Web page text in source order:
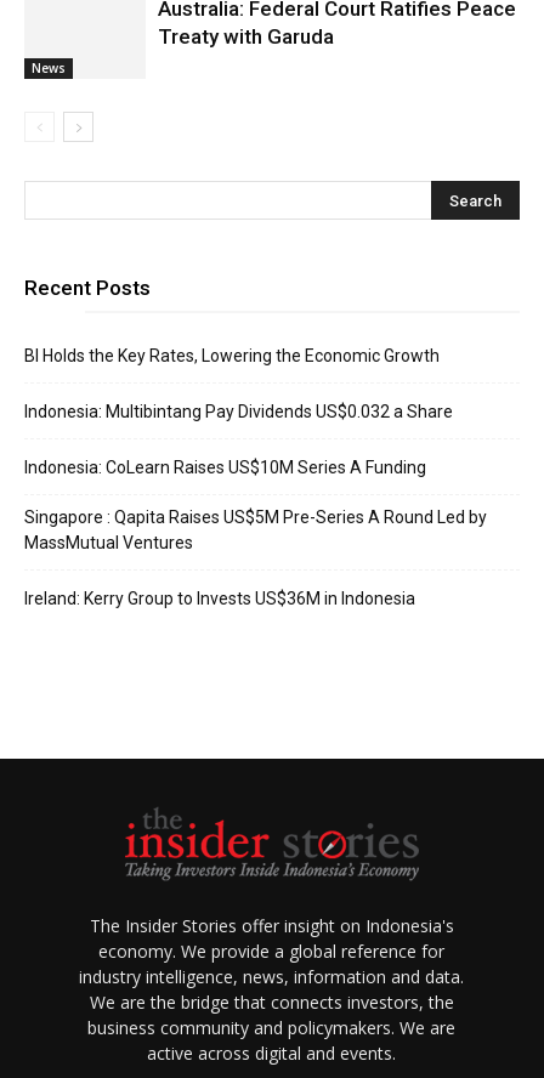
News
Australia: Federal Court Ratifies Peace
Treaty with Garuda
Recent Posts
BI Holds the Key Rates, Lowering the Economic Growth
Indonesia: Multibintang Pay Dividends US$0.032 a Share
Indonesia: CoLearn Raises US$10M Series A Funding
Singapore : Qapita Raises US$5M Pre-Series A Round Led by
MassMutual Ventures
Ireland: Kerry Group to Invests US$36M in Indonesia
The Insider Stories offer insight on Indonesia's
economy. We provide a global reference for
industry intelligence, news, information and data.
We are the bridge that connects investors, the
business community and policymakers. We are
active across digital and events.